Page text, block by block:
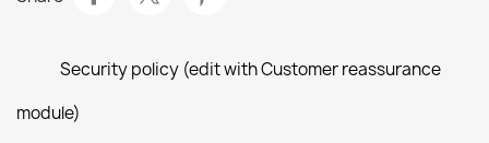
Security policy (edit with Customer reassurance
module)